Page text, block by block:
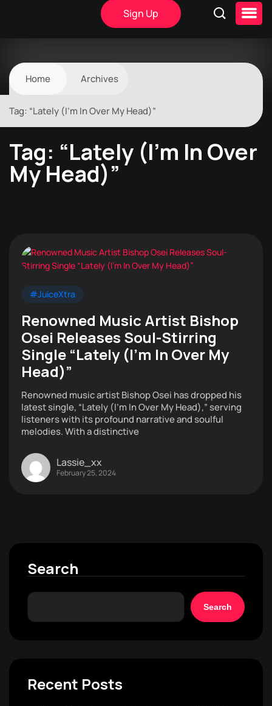
Sign Up
Home Archives
Tag: “Lately (I’m In Over My Head)”
Tag: “Lately (I’m In Over
My Head)”
#JuiceXtra
Renowned Music Artist Bishop
Osei Releases Soul-Stirring
Single “Lately (I’m In Over My
Head)”
Renowned music artist Bishop Osei has dropped his
latest single, “Lately (I’m In Over My Head),” serving
listeners with its profound narrative and soulful
melodies. With a distinctive
Lassie_xx
February 25, 2024
Search
Search
Recent Posts